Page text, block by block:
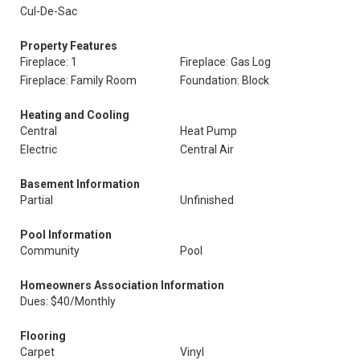
Cul-De-Sac
Property Features
Fireplace: 1
Fireplace: Gas Log
Fireplace: Family Room
Foundation: Block
Heating and Cooling
Central
Heat Pump
Electric
Central Air
Basement Information
Partial
Unfinished
Pool Information
Community
Pool
Homeowners Association Information
Dues: $40/Monthly
Flooring
Carpet
Vinyl